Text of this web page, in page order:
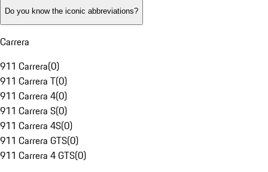
Do you know the iconic abbreviations?
Carrera
911 Carrera(0)
911 Carrera T(0)
911 Carrera 4(0)
911 Carrera S(0)
911 Carrera 4S(0)
911 Carrera GTS(0)
911 Carrera 4 GTS(0)